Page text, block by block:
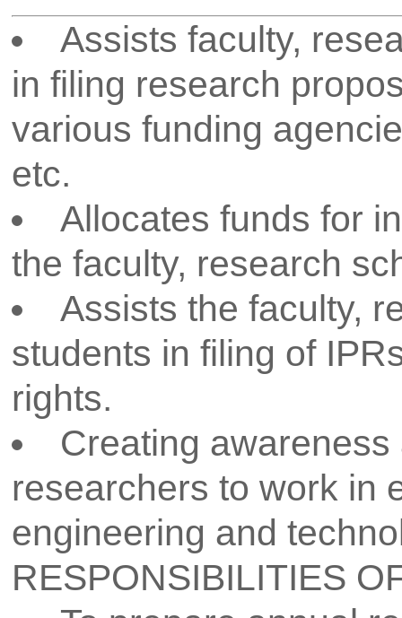
To arrange brainstorming
talks by eminent personalities
organizations and institutions
better understanding of
and practices currently
To support faculty for
different events and
training programs, seminars,
symposia and faculty
To keep everyone informed
announcements by various
DST, DAE, DRDO, ISRO,
University etc.
To motivate students for
National and International
projects in competitions and
AVISHKAR at university level.
collaborative work to be